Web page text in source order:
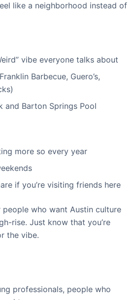
like a neighborhood instead of
vibe everyone talks about
Barbecue, Guero’s,
and Barton Springs Pool
more so every year
if you’re visiting friends here
who want Austin culture
rise. Just know that you’re
the vibe.
professionals, people who